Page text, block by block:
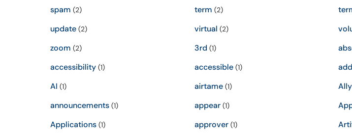
spam (2) term (2)
update (2) virtual (2)
zoom (2) 3rd (1)
accessibility (1) accessible(1)
AI (1) airtame(1) Ally
announcements (1) appear(1)
Applications (1) approver(1)